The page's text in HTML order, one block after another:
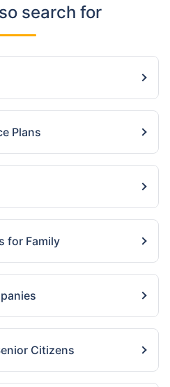
Plans ›
search for
Plans
for Family
Citizens